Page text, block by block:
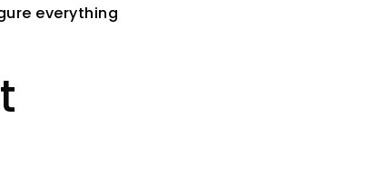
everything